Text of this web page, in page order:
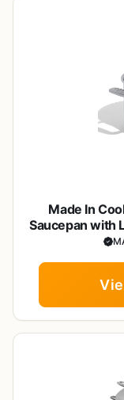
Made In
Saucepan with
-